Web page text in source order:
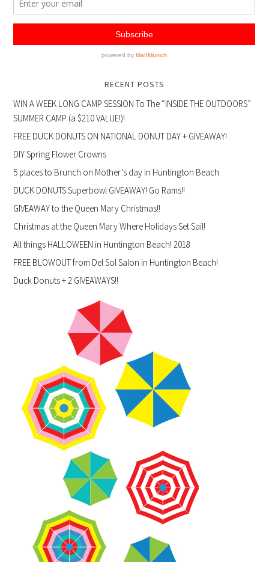
RECENT POSTS
WIN A WEEK LONG CAMP SESSION To The “INSIDE THE OUTDOORS”
SUMMER CAMP (a $210 VALUE!)!
FREE DUCK DONUTS ON NATIONAL DONUT DAY + GIVEAWAY!
DIY Spring Flower Crowns
5 places to Brunch on Mother’s day in Huntington Beach
DUCK DONUTS Superbowl GIVEAWAY! Go Rams!!
GIVEAWAY to the Queen Mary Christmas!!
Christmas at the Queen Mary Where Holidays Set Sail!
All things HALLOWEEN in Huntington Beach! 2018
FREE BLOWOUT from Del Sol Salon in Huntington Beach!
Duck Donuts + 2 GIVEAWAYS!!